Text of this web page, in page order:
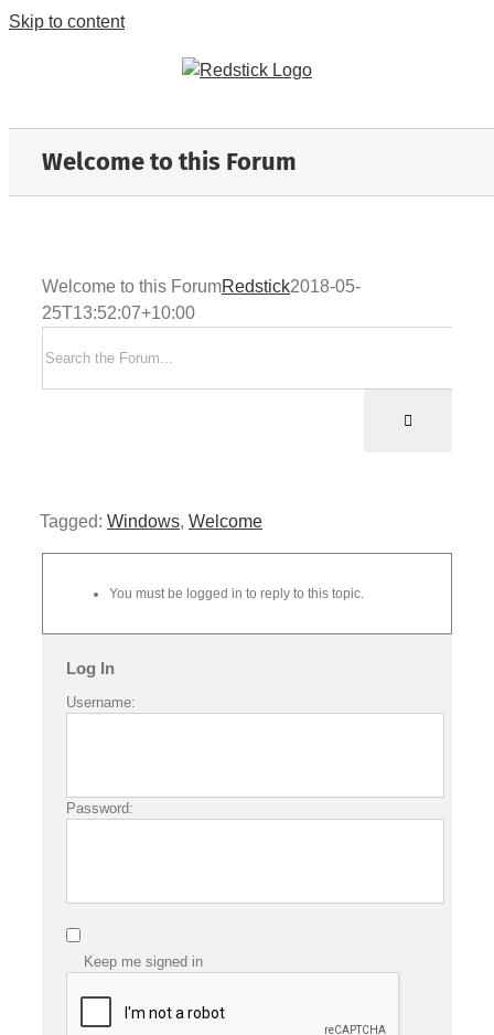
Skip to content
Welcome to this Forum
Welcome to this ForumRedstick2018-05-
25T13:52:07+10:00
Tagged: Windows, Welcome
You must be logged in to reply to this topic.
Log In
Username:
Password:
Keep me signed in